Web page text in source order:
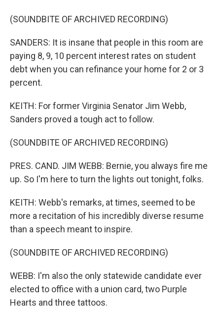
(SOUNDBITE OF ARCHIVED RECORDING)
SANDERS: It is insane that people in this room are
paying 8, 9, 10 percent interest rates on student
debt when you can refinance your home for 2 or 3
percent.
KEITH: For former Virginia Senator Jim Webb,
Sanders proved a tough act to follow.
(SOUNDBITE OF ARCHIVED RECORDING)
PRES. CAND. JIM WEBB: Bernie, you always fire me
up. So I'm here to turn the lights out tonight, folks.
KEITH: Webb's remarks, at times, seemed to be
more a recitation of his incredibly diverse resume
than a speech meant to inspire.
(SOUNDBITE OF ARCHIVED RECORDING)
WEBB: I'm also the only statewide candidate ever
elected to office with a union card, two Purple
Hearts and three tattoos.